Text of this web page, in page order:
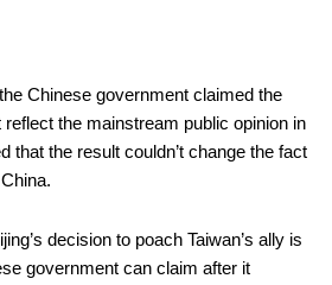
Chinese government claimed the
reflect the mainstream public opinion in
that the result couldn’t change the fact
decision to poach Taiwan’s ally is
government can claim after it